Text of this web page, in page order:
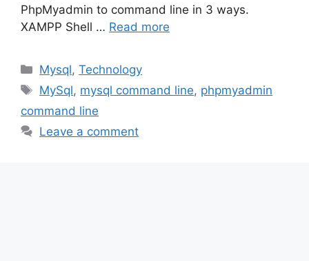
PhpMyadmin to command line in 3 ways.
XAMPP Shell … Read more
Categories
Mysql,Technology
Tags
MySql, mysql command line, phpmyadmin
command line
Leave a comment